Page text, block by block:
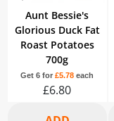
Aunt Bessie's
Glorious Duck Fat
Roast Potatoes
700g
Get 6 for£5.78 each
£6.80